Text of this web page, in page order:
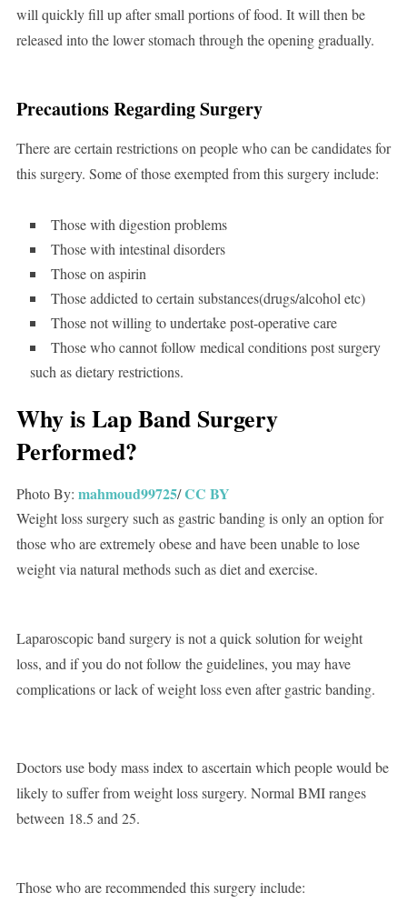
will quickly fill up after small portions of food. It will then be
released into the lower stomach through the opening gradually.
Precautions Regarding Surgery
There are certain restrictions on people who can be candidates for
this surgery. Some of those exempted from this surgery include:
Those with digestion problems
Those with intestinal disorders
Those on aspirin
Those addicted to certain substances(drugs/alcohol etc)
Those not willing to undertake post-operative care
Those who cannot follow medical conditions post surgery
such as dietary restrictions.
Why is Lap Band Surgery
Performed?
Photo By: mahmoud99725/CC BY
Weight loss surgery such as gastric banding is only an option for
those who are extremely obese and have been unable to lose
weight via natural methods such as diet and exercise.
Laparoscopic band surgery is not a quick solution for weight
loss, and if you do not follow the guidelines, you may have
complications or lack of weight loss even after gastric banding.
Doctors use body mass index to ascertain which people would be
likely to suffer from weight loss surgery. Normal BMI ranges
between 18.5 and 25.
Those who are recommended this surgery include: